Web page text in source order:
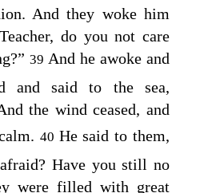
And they woke him
do you not care
39 And he awoke and
and said to the sea,
the wind ceased, and
40 He said to them,
Have you still no
were filled with great